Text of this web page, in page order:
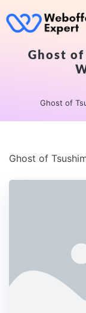
Ghost
Ghost of
Ghost of